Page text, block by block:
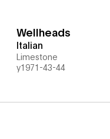
Wellheads
Italian
Limestone
y1971-43-44